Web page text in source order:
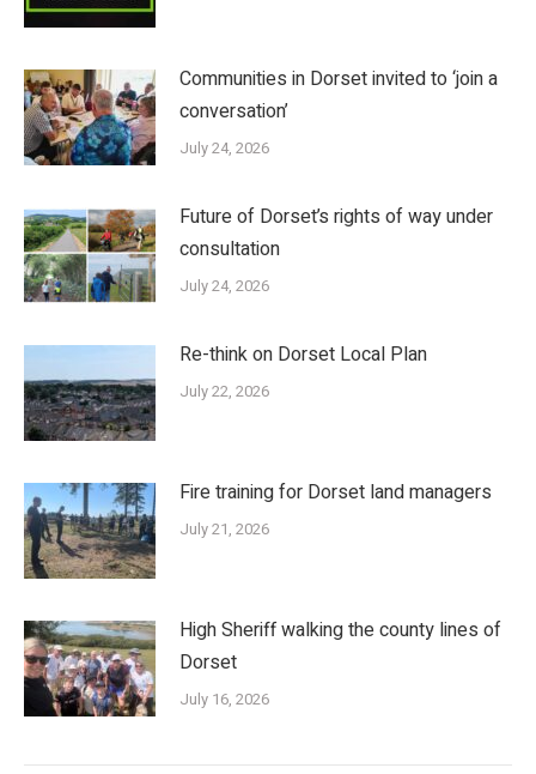
Communities in Dorset invited to ‘join a
conversation’
July 24, 2026
Future of Dorset’s rights of way under
consultation
July 24, 2026
Re-think on Dorset Local Plan
July 22, 2026
Fire training for Dorset land managers
July 21, 2026
High Sheriff walking the county lines of
Dorset
July 16, 2026